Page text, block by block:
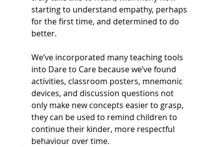
starting to understand empathy, perhaps
for the first time, and determined to do
better.
We’ve incorporated many teaching tools
into Dare to Care because we’ve found
activities, classroom posters, mnemonic
devices, and discussion questions not
only make new concepts easier to grasp,
they can be used to remind children to
continue their kinder, more respectful
behaviour over time.